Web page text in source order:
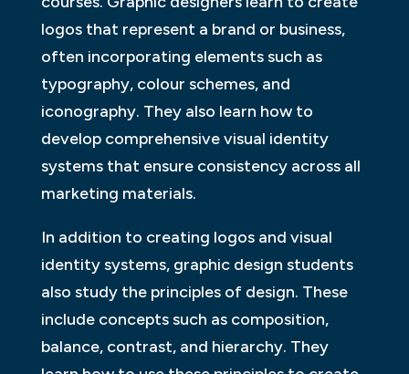
logos that represent a brand or business,
often incorporating elements such as
typography, colour schemes, and
iconography. They also learn how to
develop comprehensive visual identity
systems that ensure consistency across all
marketing materials.
In addition to creating logos and visual
identity systems, graphic design students
also study the principles of design. These
include concepts such as composition,
balance, contrast, and hierarchy. They